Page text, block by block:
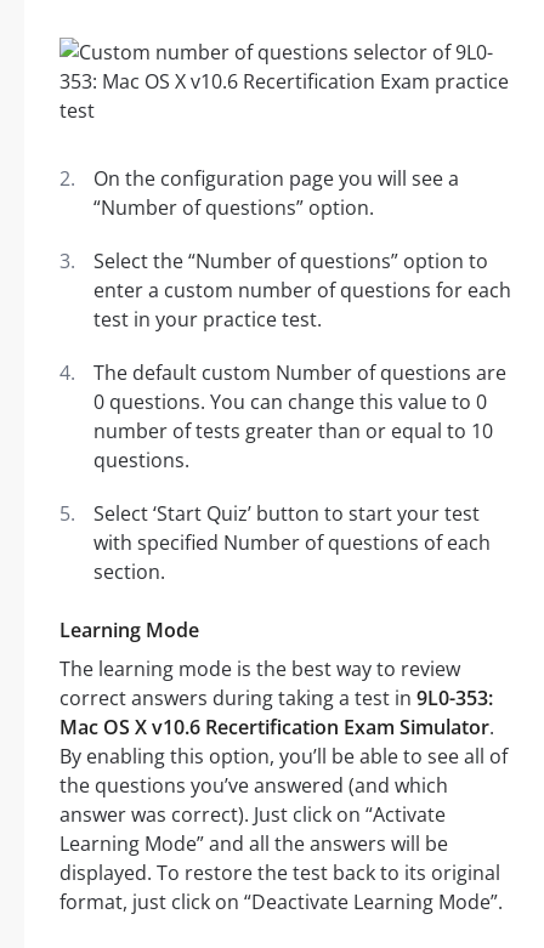
On the configuration page you will see a
“Number of questions” option.
Select the “Number of questions” option to
enter a custom number of questions for each
test in your practice test.
The default custom Number of questions are
0 questions. You can change this value to 0
number of tests greater than or equal to 10
questions.
Select ‘Start Quiz’ button to start your test
with specified Number of questions of each
section.
Learning Mode
The learning mode is the best way to review
correct answers during taking a test in 9L0-353:
Mac OS X v10.6 Recertification Exam Simulator.
By enabling this option, you’ll be able to see all of
the questions you’ve answered (and which
answer was correct). Just click on “Activate
Learning Mode” and all the answers will be
displayed. To restore the test back to its original
format, just click on “Deactivate Learning Mode”.